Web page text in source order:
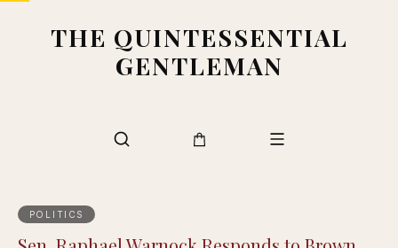
THE QUINTESSENTIAL
GENTLEMAN
POLITICS